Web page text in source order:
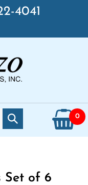
4041
Submit search 0
Set of 6